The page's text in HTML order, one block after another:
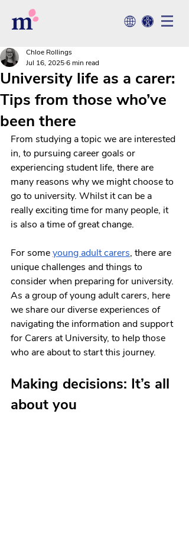
University life as a carer:
Tips from those who’ve
been there
Chloe Rollings
Jul 16, 20256 min read
From studying a topic we are interested
in, to pursuing career goals or
experiencing student life, there are
many reasons why we might choose to
go to university. Whilst it can be a
really exciting time for many people, it
is also a time of great change.
For some young adult carers, there are
unique challenges and things to
consider when preparing for university.
As a group of young adult carers, here
we share our diverse experiences of
navigating the information and support
for Carers at University, to help those
who are about to start this journey.
Making decisions: It’s all
about you